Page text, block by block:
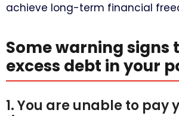
achieve long-term financial
Some warning signs
excess debt in your
1. You are unable to pay